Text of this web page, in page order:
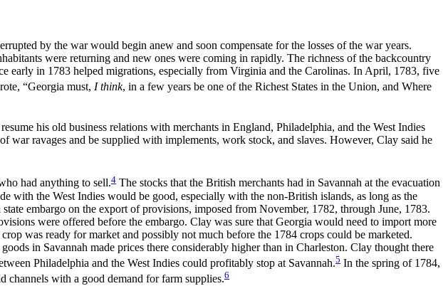
by the war would begin anew and soon compensate for the losses of the war years.
were returning and new ones were coming in rapidly. The richness of the backcountry
early in 1783 helped migrations, especially from Virginia and the Carolinas. In April, 1783, five
“Georgia must, I think, in a few years be one of the Richest States in the Union, and Where
his old business relations with merchants in England, Philadelphia, and the West Indies
war ravages and be supplied with implements, work stock, and slaves. However, Clay said he
had anything to sell.4 The stocks that the British merchants had in Savannah at the evacuation
with the West Indies would be good, especially with the non-British islands, as long as the
embargo on the export of provisions, imposed from November, 1782, through June, 1783.
were offered before the embargo. Clay was sure that Georgia would need to import more
was ready for market and possibly not much before the 1784 crops could be marketed.
in Savannah made prices there considerably higher than in Charleston. Clay thought there
Philadelphia and the West Indies could profitably stop at Savannah.5 In the spring of 1784,
channels with a good demand for farm supplies.6